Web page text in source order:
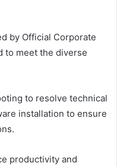
by Official Corporate
to meet the diverse
to resolve technical
installation to ensure
productivity and